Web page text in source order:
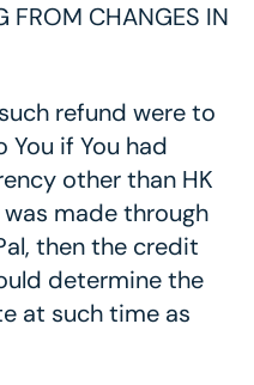
FROM CHANGES IN
refund were to
if You had
other than HK
made through
then the credit
determine the
at such time as